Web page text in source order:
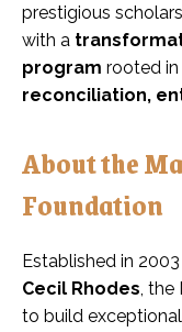
prestigious
with a
program rooted
reconciliation,
About the
Foundation
Established in
Cecil Rhodes ,
to build